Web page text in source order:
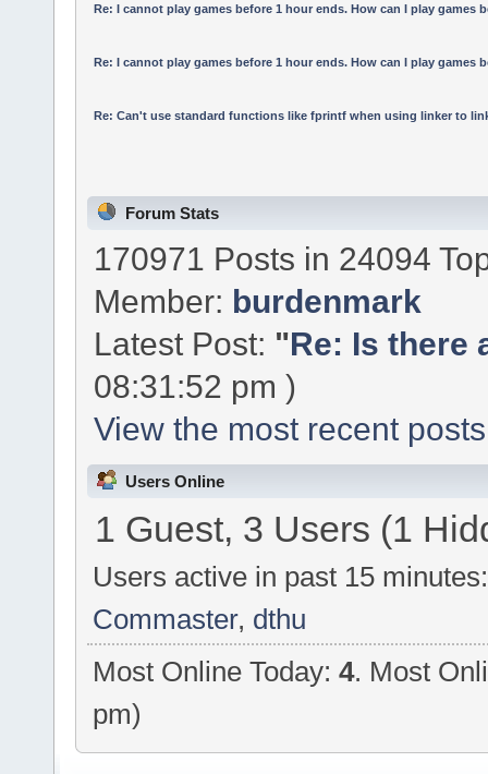
Re: I cannot play games before 1 hour ends. How can I play games
Re: I cannot play games before 1 hour ends. How can I play games
Re: Can't use standard functions like fprintf when using linker to
Forum Stats
170971 Posts in 24094
Member: burdenmark
Latest Post: "Re: Is there
08:31:52 pm )
View the most recent
Users Online
1 Guest, 3 Users (1
Users active in past 15 minutes:
Commaster, dthu
Most Online Today:4. Most
pm)